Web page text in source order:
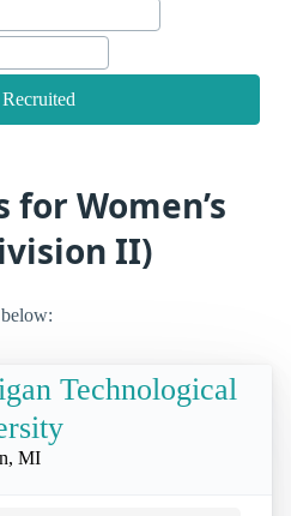
for Women’s
II)
Technological
MI